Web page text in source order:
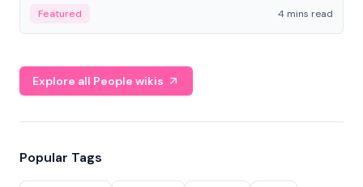
economy.
Featured 4 mins read
Explore all People wikis
Popular Tags